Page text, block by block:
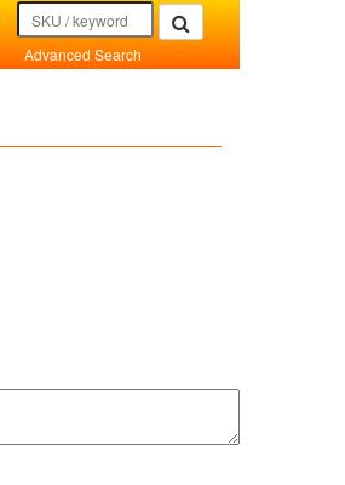
Advanced Search